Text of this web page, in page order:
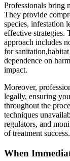
Professionals bring
They⁢ provide
species, infestation
effective strategies.
approach includes
for
dependence on
impact.
Moreover,
legally, ensuring
throughout the
techniques
regulators, and
of treatment success.
When